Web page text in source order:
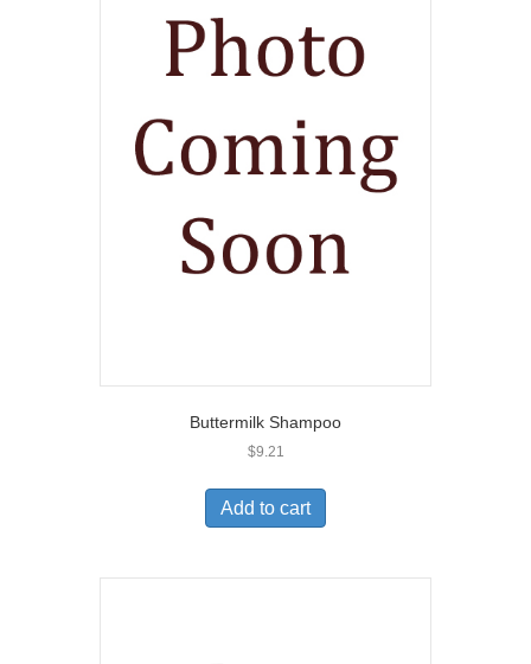
Buttermilk Shampoo
$9.21
Add to cart